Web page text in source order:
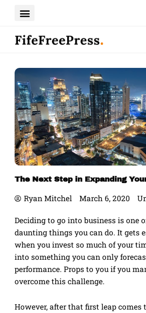
The Next Step in Expanding
Ryan Mitchel March 6, 2020
Deciding to go into business is one
daunting things you can do. It gets
when you invest so much of your
into something you can only
performance. Props to you if you
overcome this challenge.
However, after that first leap comes